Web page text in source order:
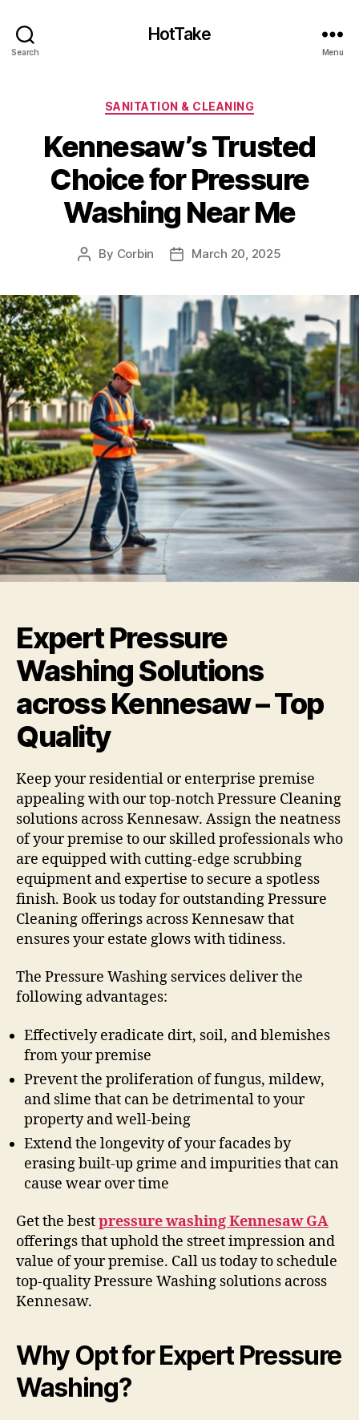
Search
HotTake
Menu
Categories
SANITATION & CLEANING
Kennesaw’s Trusted
Choice for Pressure
Washing Near Me
Post
By Corbin
PostMarch 20, 2025
Expert Pressure
Washing Solutions
across Kennesaw – Top
Quality
Keep your residential or enterprise premise
appealing with our top-notch Pressure Cleaning
solutions across Kennesaw. Assign the neatness
of your premise to our skilled professionals who
are equipped with cutting-edge scrubbing
equipment and expertise to secure a spotless
finish. Book us today for outstanding Pressure
Cleaning offerings across Kennesaw that
ensures your estate glows with tidiness.
The Pressure Washing services deliver the
following advantages:
Effectively eradicate dirt, soil, and blemishes
from your premise
Prevent the proliferation of fungus, mildew,
and slime that can be detrimental to your
property and well-being
Extend the longevity of your facades by
erasing built-up grime and impurities that can
cause wear over time
Get the bestpressure washing Kennesaw GA
offerings that uphold the street impression and
value of your premise. Call us today to schedule
top-quality Pressure Washing solutions across
Kennesaw.
Why Opt for Expert Pressure
Washing?